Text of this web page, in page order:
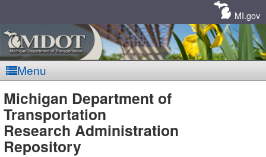
MI.gov
Menu
MDOT
Michigan Department of
Transportation
Research Administration
Repository